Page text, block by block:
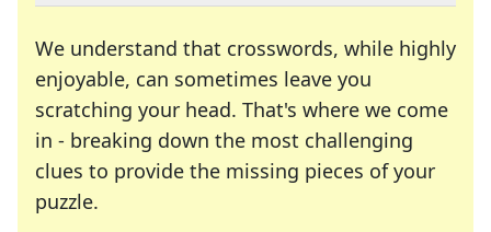
We understand that crosswords, while highly
enjoyable, can sometimes leave you
scratching your head. That's where we come
in - breaking down the most challenging
clues to provide the missing pieces of your
puzzle.